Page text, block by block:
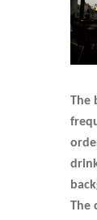
The
The